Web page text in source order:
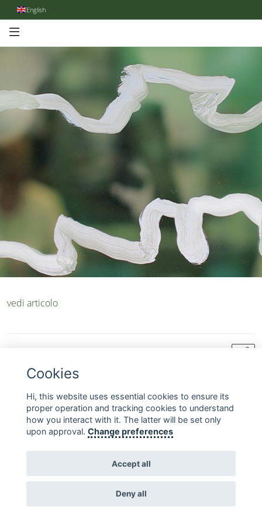
English
vedi articolo
share
FOLLOW US ON SOCIAL MEDIA
Homepage
us
Conditions
Copyright © 2010 - 2026 Fondazione Acqua dell'Elba
Cookies
Hi, this website uses essential cookies to ensure its
proper operation and tracking cookies to understand
how you interact with it. The latter will be set only
upon approval. Change preferences
Accept all
Deny all